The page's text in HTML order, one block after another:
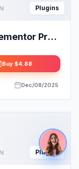
Plugins
Pro
Buy $4.88
Dec/08/2025
Plugins